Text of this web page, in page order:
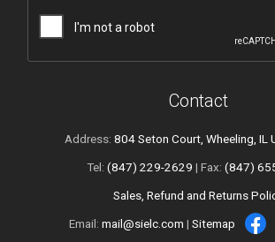
Contact
Address: 804 Seton Court, Wheeling, IL
Tel: (847) 229-2629 | Fax: (847)
Sales, Refund and Returns
Email: mail@sielc.com | Sitemap